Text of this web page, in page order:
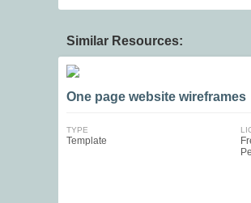
Similar Resources:
One page website wireframes
TYPE
Template